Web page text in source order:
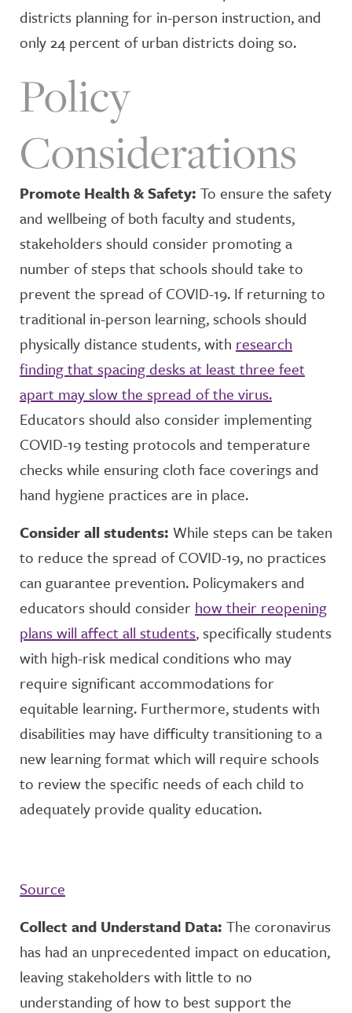
districts planning for in-person instruction, and
only 24 percent of urban districts doing so.
Policy
Considerations
Promote Health & Safety: To ensure the safety
and wellbeing of both faculty and students,
stakeholders should consider promoting a
number of steps that schools should take to
prevent the spread of COVID-19. If returning to
traditional in-person learning, schools should
physically distance students, with research
finding that spacing desks at least three feet
apart may slow the spread of the virus.
Educators should also consider implementing
COVID-19 testing protocols and temperature
checks while ensuring cloth face coverings and
hand hygiene practices are in place.
Consider all students: While steps can be taken
to reduce the spread of COVID-19, no practices
can guarantee prevention. Policymakers and
educators should consider how their reopening
plans will affect all students, specifically students
with high-risk medical conditions who may
require significant accommodations for
equitable learning. Furthermore, students with
disabilities may have difficulty transitioning to a
new learning format which will require schools
to review the specific needs of each child to
adequately provide quality education.
Source
Collect and Understand Data: The coronavirus
has had an unprecedented impact on education,
leaving stakeholders with little to no
understanding of how to best support the